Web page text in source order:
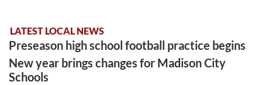
LATEST LOCAL NEWS
Preseason high school football practice begins
New year brings changes for Madison City
Schools